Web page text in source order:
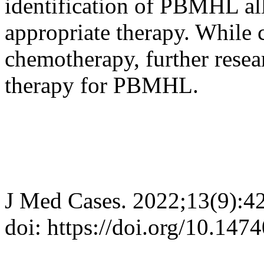
identification of PBMHL
appropriate therapy. While
chemotherapy, further
therapy for PBMHL.
J Med Cases.
doi: https://doi.org/